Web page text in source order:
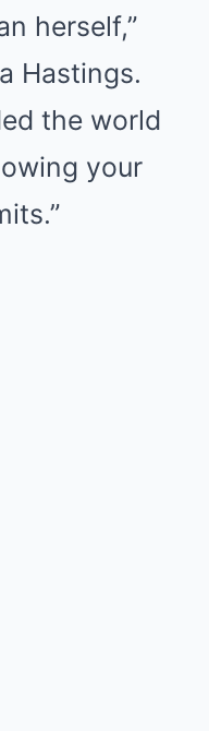
herself,”
Hastings.
the world
your